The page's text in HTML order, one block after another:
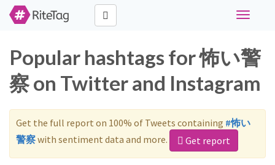
Toggle
Popular hashtags for 怖い警
察 on Twitter and Instagram
Get the full report on 100% of Tweets containing #怖い
警察with sentiment data and more. Get report